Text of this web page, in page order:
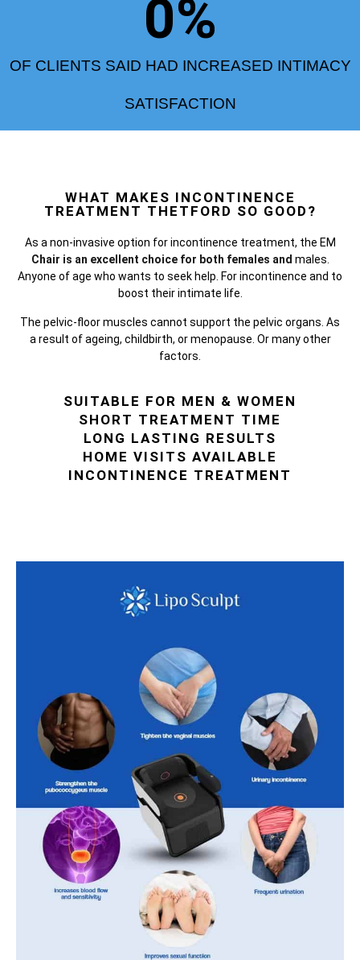
OF CLIENTS SAID HAD INCREASED INTIMACY
SATISFACTION
0%
WHAT MAKES INCONTINENCE
TREATMENT THETFORD SO GOOD?
As a non-invasive option for incontinence treatment, the EM
Chair is an excellent choice for both females and males.
Anyone of age who wants to seek help. For incontinence and to
boost their intimate life.
The pelvic-floor muscles cannot support the pelvic organs. As
a result of ageing, childbirth, or menopause. Or many other
factors.
SUITABLE FOR MEN & WOMEN
SHORT TREATMENT TIME
LONG LASTING RESULTS
HOME VISITS AVAILABLE
INCONTINENCE TREATMENT